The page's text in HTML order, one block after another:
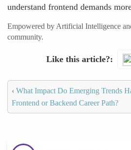
understand frontend demands
Empowered by Artificial Intelligence
community.
Like this article?
‹ What Impact Do Emerging Trends
Frontend or Backend Career Path?